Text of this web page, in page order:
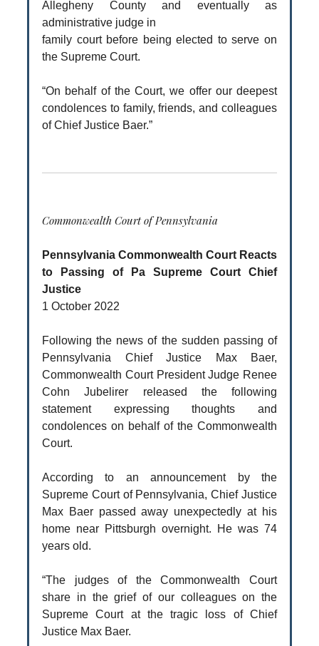
Allegheny County and eventually as
administrative judge in
family court before being elected to serve on
the Supreme Court.
“On behalf of the Court, we offer our deepest
condolences to family, friends, and colleagues
of Chief Justice Baer.”
Commonwealth Court of Pennsylvania
Pennsylvania Commonwealth Court Reacts
to Passing of Pa Supreme Court Chief
Justice
1 October 2022
Following the news of the sudden passing of
Pennsylvania Chief Justice Max Baer,
Commonwealth Court President Judge Renee
Cohn Jubelirer released the following
statement expressing thoughts and
condolences on behalf of the Commonwealth
Court.
According to an announcement by the
Supreme Court of Pennsylvania, Chief Justice
Max Baer passed away unexpectedly at his
home near Pittsburgh overnight. He was 74
years old.
“The judges of the Commonwealth Court
share in the grief of our colleagues on the
Supreme Court at the tragic loss of Chief
Justice Max Baer.